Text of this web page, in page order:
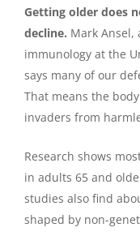
Getting older does
decline. Mark Ansel,
immunology at the
says many of our
That means the
invaders from
Research shows
in adults 65 and
studies also find
shaped by non-